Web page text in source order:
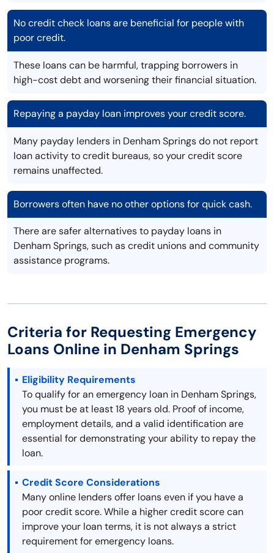
No credit check loans are beneficial for people with
poor credit.
These loans can be harmful, trapping borrowers in
high-cost debt and worsening their financial situation.
Repaying a payday loan improves your credit score.
Many payday lenders in Denham Springs do not report
loan activity to credit bureaus, so your credit score
remains unaffected.
Borrowers often have no other options for quick cash.
There are safer alternatives to payday loans in
Denham Springs, such as credit unions and community
assistance programs.
Criteria for Requesting Emergency
Loans Online in Denham Springs
Eligibility Requirements
To qualify for an emergency loan in Denham Springs,
you must be at least 18 years old. Proof of income,
employment details, and a valid identification are
essential for demonstrating your ability to repay the
loan.
Credit Score Considerations
Many online lenders offer loans even if you have a
poor credit score. While a higher credit score can
improve your loan terms, it is not always a strict
requirement for emergency loans.